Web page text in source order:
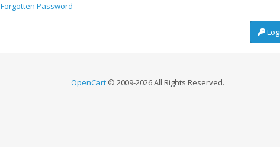
Forgotten Password
OpenCart© 2009-2026 All Rights Reserved.